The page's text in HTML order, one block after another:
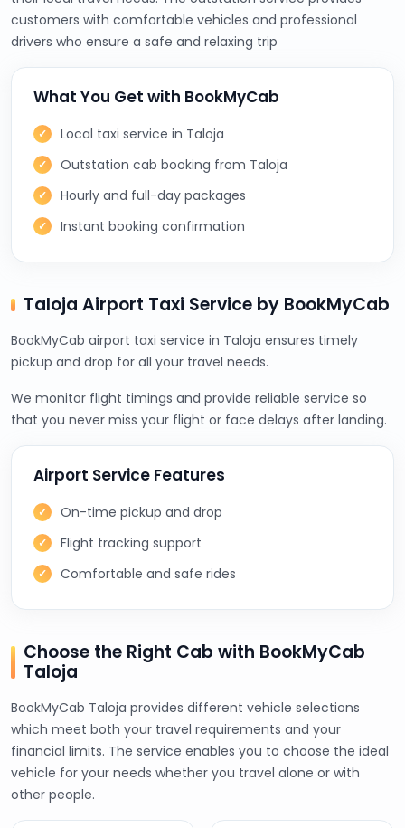
customers with comfortable vehicles and professional
drivers who ensure a safe and relaxing trip
What You Get with BookMyCab
Local taxi service in Taloja
Outstation cab booking from Taloja
Hourly and full-day packages
Instant booking confirmation
Taloja Airport Taxi Service by BookMyCab
BookMyCab airport taxi service in Taloja ensures timely
pickup and drop for all your travel needs.
We monitor flight timings and provide reliable service so
that you never miss your flight or face delays after landing.
Airport Service Features
On-time pickup and drop
Flight tracking support
Comfortable and safe rides
Choose the Right Cab with BookMyCab
Taloja
BookMyCab Taloja provides different vehicle selections
which meet both your travel requirements and your
financial limits. The service enables you to choose the ideal
vehicle for your needs whether you travel alone or with
other people.